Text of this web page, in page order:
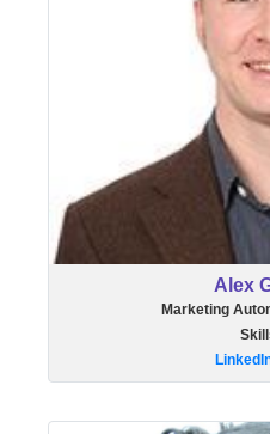
Alex
Marketing